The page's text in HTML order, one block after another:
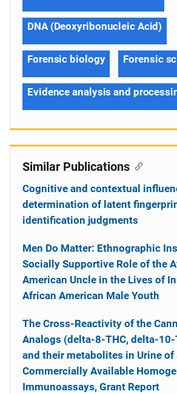
DNA (Deoxyribonucleic Acid)
Forensic biology Forensic
Evidence analysis and
Similar Publications
Cognitive and contextual
determination of latent
identification judgments
Men Do Matter: Ethnographic
Socially Supportive Role of the
American Uncle in the Lives of
African American Male Youth
The Cross-Reactivity of the
Analogs (delta-8-THC, delta-10-
and their metabolites in Urine of
Commercially Available
Immunoassays, Grant Report